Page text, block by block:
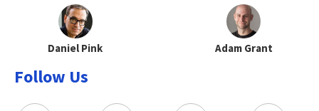
Daniel Pink Adam Grant
Follow Us